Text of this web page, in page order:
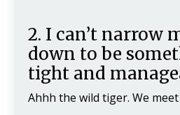
2. I can’t narrow
down to be
tight and
Ahhh the wild tiger. We